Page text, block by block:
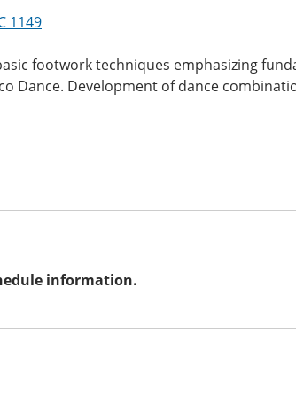
1149
footwork techniques emphasizing
Dance. Development of dance
information.